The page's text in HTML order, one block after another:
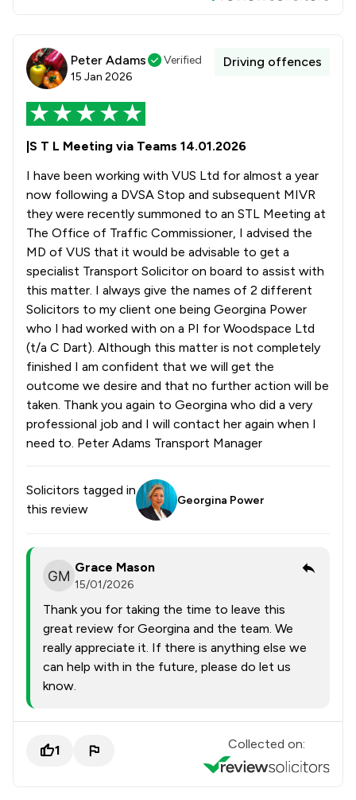
Peter Adams
Verified
15 Jan 2026
Driving offences
|S T L Meeting via Teams 14.01.2026
I have been working with VUS Ltd for almost a year
now following a DVSA Stop and subsequent MIVR
they were recently summoned to an STL Meeting at
The Office of Traffic Commissioner, I advised the
MD of VUS that it would be advisable to get a
specialist Transport Solicitor on board to assist with
this matter. I always give the names of 2 different
Solicitors to my client one being Georgina Power
who I had worked with on a PI for Woodspace Ltd
(t/a C Dart). Although this matter is not completely
finished I am confident that we will get the
outcome we desire and that no further action will be
taken. Thank you again to Georgina who did a very
professional job and I will contact her again when I
need to. Peter Adams Transport Manager
Solicitors tagged in
this review
Georgina Power
Grace Mason
15/01/2026
Thank you for taking the time to leave this
great review for Georgina and the team. We
really appreciate it. If there is anything else we
can help with in the future, please do let us
know.
1 Collected on: